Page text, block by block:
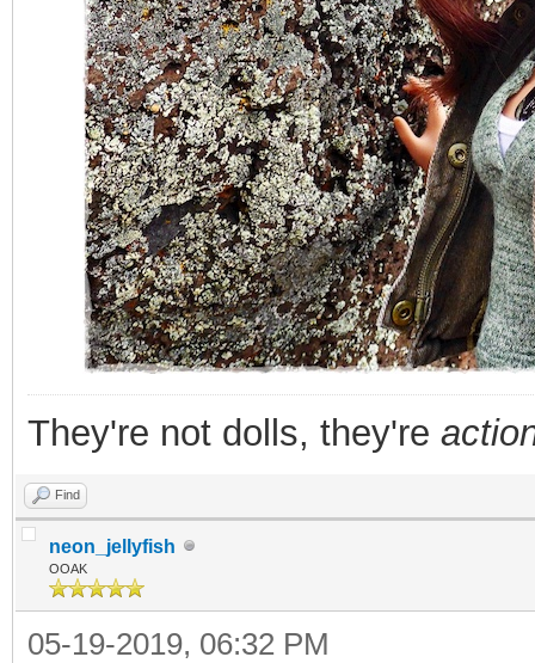
They're not dolls, they're
Find
neon_jellyfish
OOAK
05-19-2019, 06:32 PM